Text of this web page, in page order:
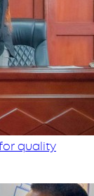
quality